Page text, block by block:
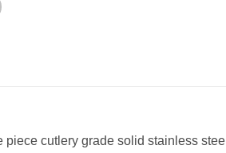
cutlery grade solid stainless steel